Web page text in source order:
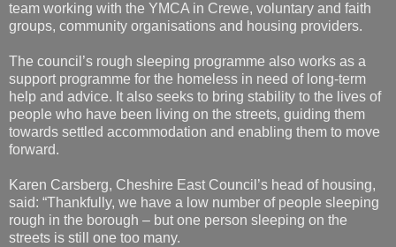
team working with the YMCA in Crewe, voluntary and faith
groups, community organisations and housing providers.
The council’s rough sleeping programme also works as a
support programme for the homeless in need of long-term
help and advice. It also seeks to bring stability to the lives of
people who have been living on the streets, guiding them
towards settled accommodation and enabling them to move
forward.
Karen Carsberg, Cheshire East Council’s head of housing,
said: “Thankfully, we have a low number of people sleeping
rough in the borough – but one person sleeping on the
streets is still one too many.